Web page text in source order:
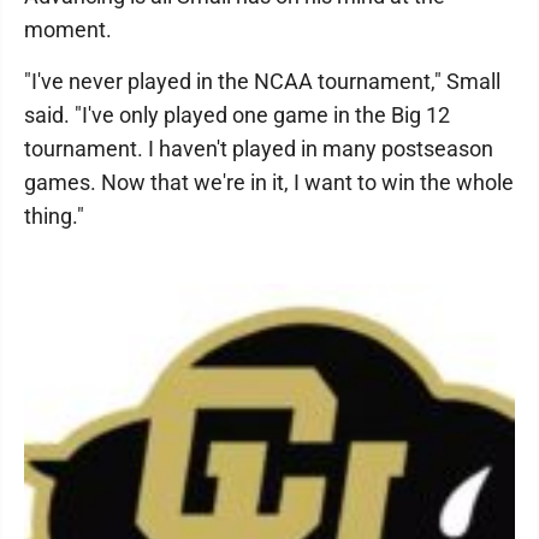
moment.
"I've never played in the NCAA tournament," Small
said. "I've only played one game in the Big 12
tournament. I haven't played in many postseason
games. Now that we're in it, I want to win the whole
thing."